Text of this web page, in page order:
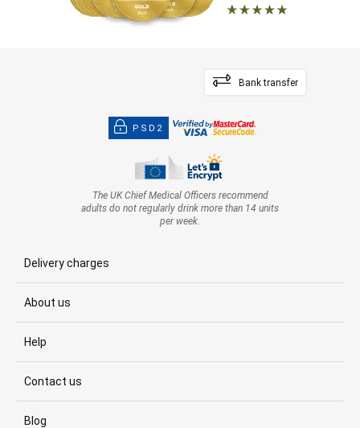
Bank transfer
PSD2
The UK Chief Medical Officers recommend
adults do not regularly drink more than 14 units
per week.
Delivery charges
About us
Help
Contact us
Blog